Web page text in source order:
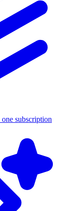
subscription